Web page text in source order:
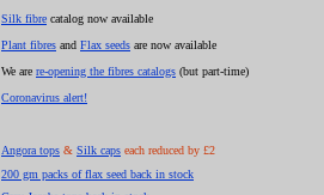
Silk fibre catalog now available
Plant fibres and Flax seeds are now available
We are re-opening the fibres catalogs (but part-time)
Coronavirus alert!
Angora tops & Silk caps each reduced by £2
200 gm packs of flax seed back in stock